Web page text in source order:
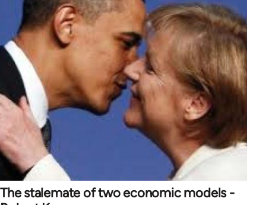
The stalemate of two economic models -